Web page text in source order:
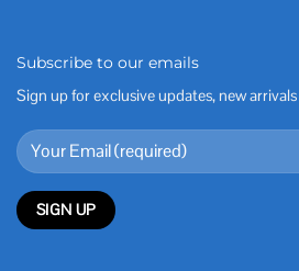
Subscribe to our emails
Sign up for exclusive updates, new